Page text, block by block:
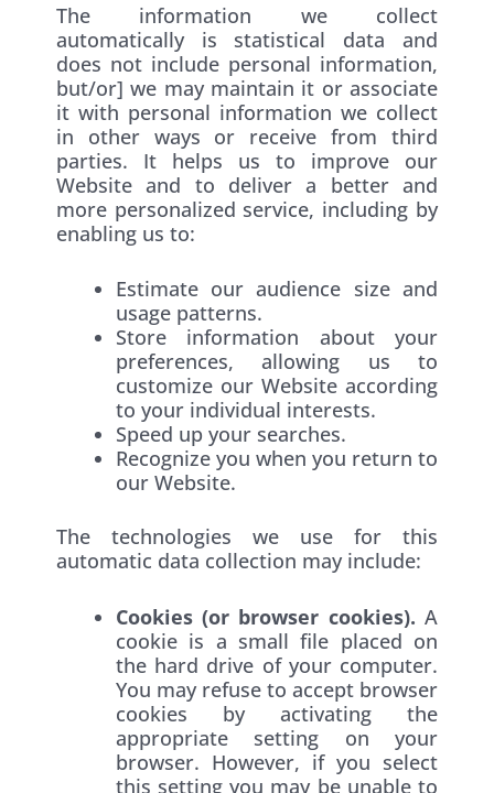
The information we collect
automatically is statistical data and
does not include personal information,
but/or] we may maintain it or associate
it with personal information we collect
in other ways or receive from third
parties. It helps us to improve our
Website and to deliver a better and
more personalized service, including by
enabling us to:
Estimate our audience size and
usage patterns.
Store information about your
preferences, allowing us to
customize our Website according
to your individual interests.
Speed up your searches.
Recognize you when you return to
our Website.
The technologies we use for this
automatic data collection may include:
Cookies (or browser cookies). A
cookie is a small file placed on
the hard drive of your computer.
You may refuse to accept browser
cookies by activating the
appropriate setting on your
browser. However, if you select
this setting you may be unable to